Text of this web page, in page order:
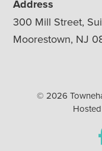
Address
300 Mill Street,
Moorestown, NJ
© 2026